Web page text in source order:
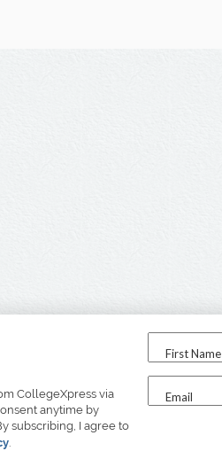
CollegeXpress via
anytime by
subscribing, I agree to
.
First Name
Email